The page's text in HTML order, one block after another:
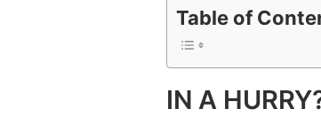
Table of
IN A